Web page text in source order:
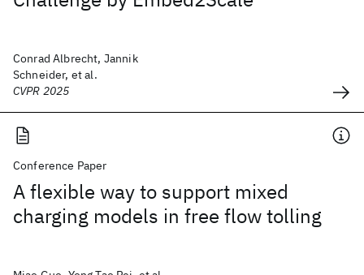
Conrad Albrecht, Jannik
Schneider, et al.
CVPR 2025
Conference Paper
A flexible way to support mixed
charging models in free flow tolling